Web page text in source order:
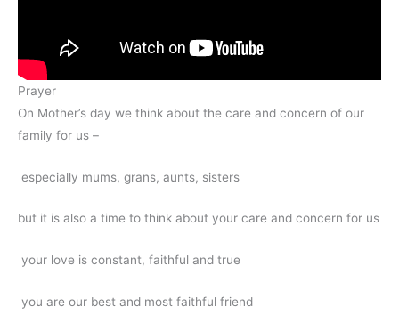
Prayer
On Mother’s day we think about the care and concern of our
family for us –
especially mums, grans, aunts, sisters
but it is also a time to think about your care and concern for us
your love is constant, faithful and true
you are our best and most faithful friend